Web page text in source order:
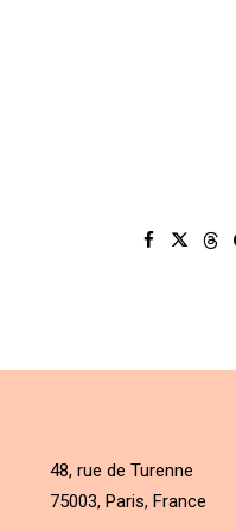
48, rue de Turenne
75003, Paris, France